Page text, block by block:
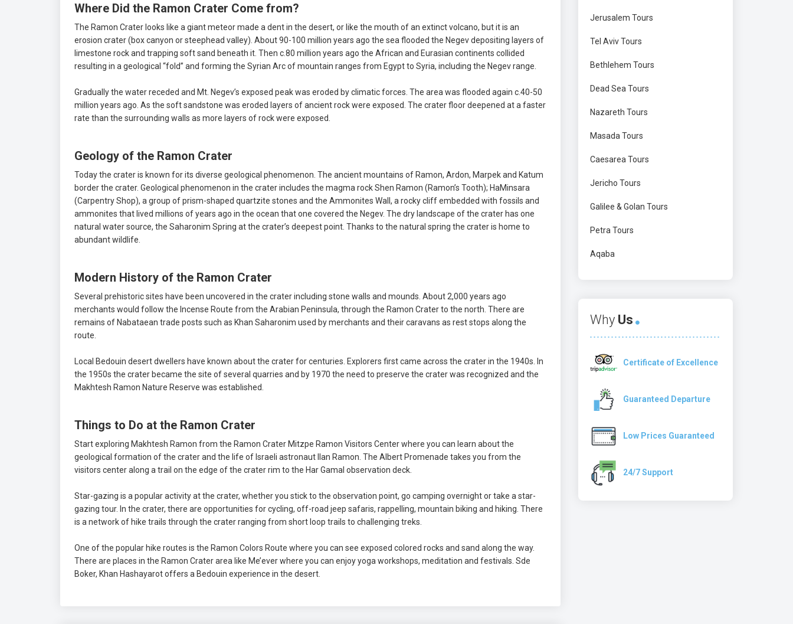
Where Did the Ramon Crater Come from?
The Ramon Crater looks like a giant meteor made a dent in the desert, or like the mouth of an extinct volcano, but it is an
erosion crater (box canyon or steephead valley). About 90-100 million years ago the sea flooded the Negev depositing layers of
limestone rock and trapping soft sand beneath it. Then c.80 million years ago the African and Eurasian continents collided
resulting in a geological “fold” and forming the Syrian Arc of mountain ranges from Egypt to Syria, including the Negev range.
Gradually the water receded and Mt. Negev’s exposed peak was eroded by climatic forces. The area was flooded again c.40-50
million years ago. As the soft sandstone was eroded layers of ancient rock were exposed. The crater floor deepened at a faster
rate than the surrounding walls as more layers of rock were exposed.
Geology of the Ramon Crater
Today the crater is known for its diverse geological phenomenon. The ancient mountains of Ramon, Ardon, Marpek and Katum
border the crater. Geological phenomenon in the crater includes the magma rock Shen Ramon (Ramon’s Tooth); HaMinsara
(Carpentry Shop), a group of prism-shaped quartzite stones and the Ammonites Wall, a rocky cliff embedded with fossils and
ammonites that lived millions of years ago in the ocean that one covered the Negev. The dry landscape of the crater has one
natural water source, the Saharonim Spring at the crater’s deepest point. Thanks to the natural spring the crater is home to
abundant wildlife.
Modern History of the Ramon Crater
Several prehistoric sites have been uncovered in the crater including stone walls and mounds. About 2,000 years ago
merchants would follow the Incense Route from the Arabian Peninsula, through the Ramon Crater to the north. There are
remains of Nabataean trade posts such as Khan Saharonim used by merchants and their caravans as rest stops along the
route.
Local Bedouin desert dwellers have known about the crater for centuries. Explorers first came across the crater in the 1940s. In
the 1950s the crater became the site of several quarries and by 1970 the need to preserve the crater was recognized and the
Makhtesh Ramon Nature Reserve was established.
Things to Do at the Ramon Crater
Start exploring Makhtesh Ramon from the Ramon Crater Mitzpe Ramon Visitors Center where you can learn about the
geological formation of the crater and the life of Israeli astronaut Ilan Ramon. The Albert Promenade takes you from the
visitors center along a trail on the edge of the crater rim to the Har Gamal observation deck.
Star-gazing is a popular activity at the crater, whether you stick to the observation point, go camping overnight or take a star-
gazing tour. In the crater, there are opportunities for cycling, off-road jeep safaris, rappelling, mountain biking and hiking. There
is a network of hike trails through the crater ranging from short loop trails to challenging treks.
One of the popular hike routes is the Ramon Colors Route where you can see exposed colored rocks and sand along the way.
There are places in the Ramon Crater area like Me’ever where you can enjoy yoga workshops, meditation and festivals. Sde
Boker, Khan Hashayarot offers a Bedouin experience in the desert.
Jerusalem Tours
Tel Aviv Tours
Bethlehem Tours
Dead Sea Tours
Nazareth Tours
Masada Tours
Caesarea Tours
Jericho Tours
Galilee & Golan Tours
Petra Tours
Aqaba
Why Us
Certificate of Excellence
Guaranteed Departure
Low Prices Guaranteed
24/7 Support